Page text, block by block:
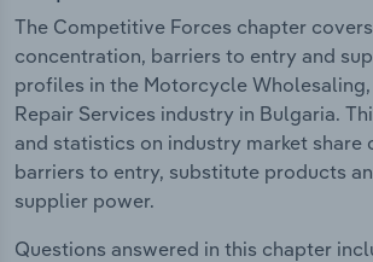
The Competitive Forces chapter
concentration, barriers to entry and
profiles in the Motorcycle
Repair Services industry in Bulgaria.
and statistics on industry market share
barriers to entry, substitute products
supplier power.
Questions answered in this chapter